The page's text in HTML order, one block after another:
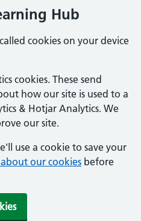
Hub
cookies on your device
cookies. These send
how our site is used to a
& Hotjar Analytics. We
our site.
use a cookie to save your
our cookies before